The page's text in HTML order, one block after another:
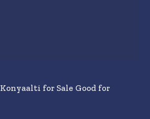
for Sale Good for